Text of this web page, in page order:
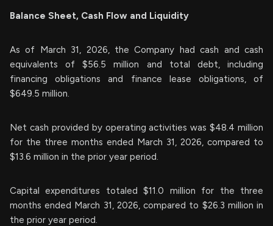
Balance Sheet, Cash Flow and Liquidity
As of March 31, 2026, the Company had cash and cash
equivalents of $56.5 million and total debt, including
financing obligations and finance lease obligations, of
$649.5 million.
Net cash provided by operating activities was $48.4 million
for the three months ended March 31, 2026, compared to
$13.6 million in the prior year period.
Capital expenditures totaled $11.0 million for the three
months ended March 31, 2026, compared to $26.3 million in
the prior year period.